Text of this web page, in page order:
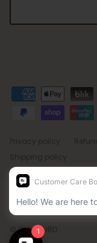
Country/Region
Sweden (SEK kr)
© 2026BHBD